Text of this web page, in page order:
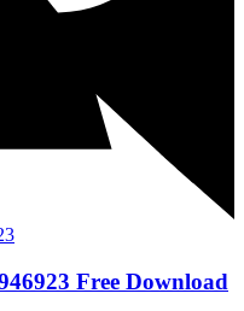
Free Download